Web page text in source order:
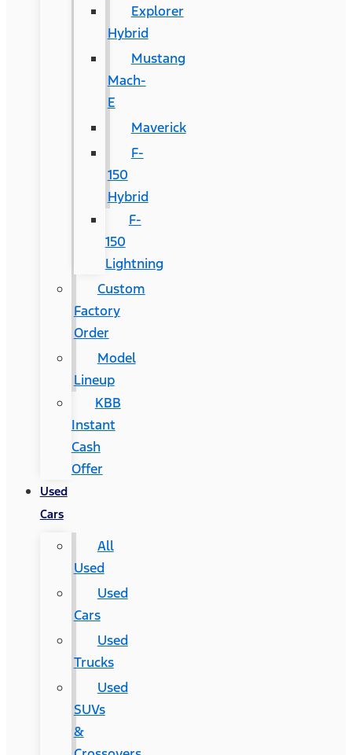
Explorer
Hybrid
Mustang
Mach-
E
Maverick
F-
150
Hybrid
F-
150
Lightning
Custom
Factory
Order
Model
Lineup
KBB
Instant
Cash
Offer
Used
Cars
All
Used
Used
Cars
Used
Trucks
Used
SUVs
&